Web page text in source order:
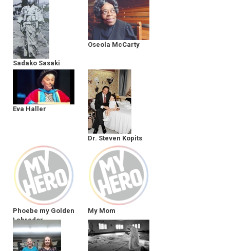
Sadako Sasaki
Oseola McCarty
Eva Haller
Dr. Steven Kopits
Phoebe my Golden
Labrador
My Mom